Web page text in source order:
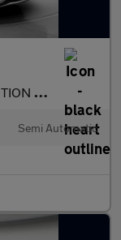
DSG
Semi Automatic